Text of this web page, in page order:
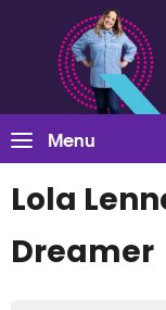
Menu
Lola
Dreamer